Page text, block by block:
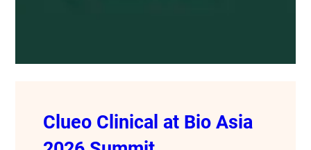
Clueo Clinical at Bio Asia